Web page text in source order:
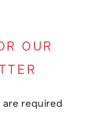
OUR
are required